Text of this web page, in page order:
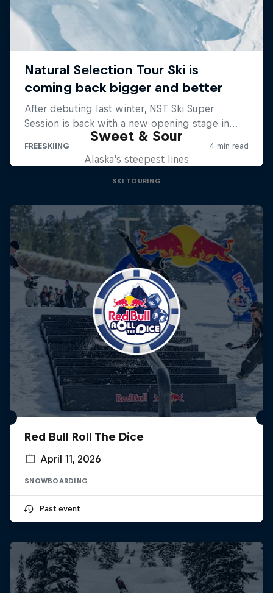
Sweet & Sour
Alaska's steepest lines
SKI TOURING
Red Bull Roll The Dice
April 11, 2026
SNOWBOARDING
Past event